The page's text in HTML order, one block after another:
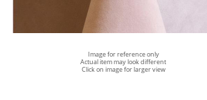
Image for reference only
Actual item may look different
Click on image for larger view